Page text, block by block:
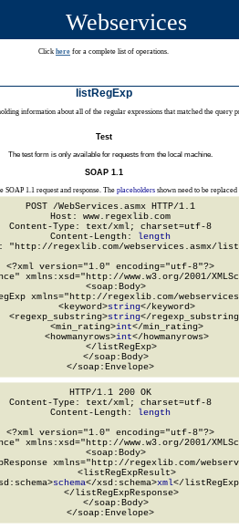
Webservices
Click here for a complete list of operations.
listRegExp
information about all of the regular expressions that matched the query
Test
The test form is only available for requests from the local machine.
SOAP 1.1
SOAP 1.1 request and response. The placeholdersshown need to be replaced
POST /WebServices.asmx HTTP/1.1
Host: www.regexlib.com
Content-Type: text/xml; charset=utf-8
Content-Length:
length
"http://regexlib.com/webservices.asmx/
<?xml version="1.0" encoding="utf-8"?>
xmlns:xsd="http://www.w3.org/2001/
  <soap:Body>
xmlns="http://regexlib.com/
      <keyword>
string</keyword>
<regexp_substring>
string</
      <min_rating>
int</min_rating>
      <howmanyrows>
int</howmanyrows>
    </listRegExp>
  </soap:Body>
</soap:Envelope>
HTTP/1.1 200 OK
Content-Type: text/xml; charset=utf-8
Content-Length:
length
<?xml version="1.0" encoding="utf-8"?>
xmlns:xsd="http://www.w3.org/2001/
  <soap:Body>
xmlns="http://regexlib.com/
      <listRegExpResult>
schema</xsd:schema>xml</
    </listRegExpResponse>
  </soap:Body>
</soap:Envelope>